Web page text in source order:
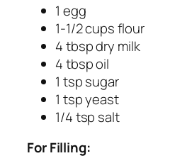
1 egg
1-1/2 cups flour
4 tbsp dry milk
4 tbsp oil
1 tsp sugar
1 tsp yeast
1/4 tsp salt
For Filling: